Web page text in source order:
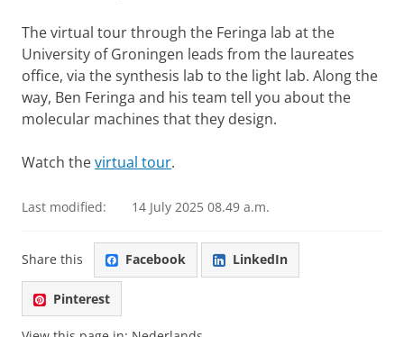
The virtual tour through the Feringa lab at the
University of Groningen leads from the laureates
office, via the synthesis lab to the light lab. Along the
way, Ben Feringa and his team tell you about the
molecular machines that they design.
Watch thevirtual tour.
Last modified: 14 July 2025 08.49 a.m.
Share this Facebook LinkedIn
Pinterest